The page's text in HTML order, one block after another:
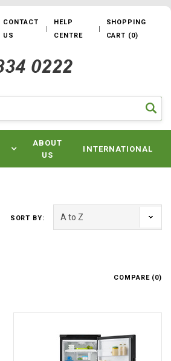
CONTACT
US
HELP
CENTRE
SHOPPING
CART (0)
ABOUT
US
INTERNATIONAL
SORT BY:
COMPARE (0)